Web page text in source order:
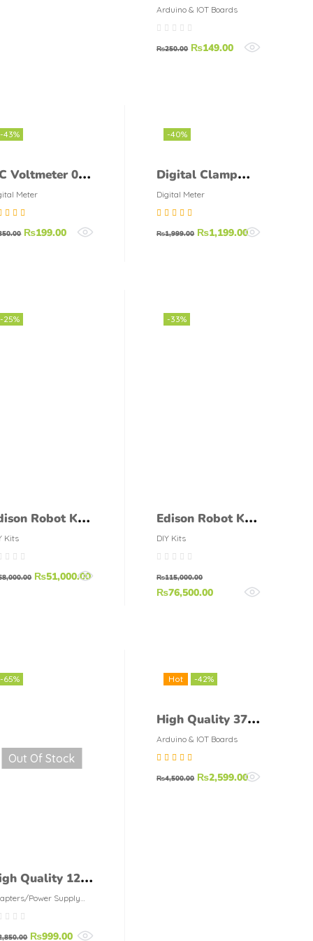
LDR Module
Arduino & IOT Boards
₨250.00 ₨149.00
-43%
Voltmeter 0-
7-Segment
Meter
₨199.00
-40%
Digital Clamp
Meter DT-266
DT266 AC Digital
Clamp
Meter
Digital Meter
of 5
₨1,999.00 ₨1,199.00
-25%
Robot Kit
Kits
₨51,000.00
-33%
Edison Robot Kit
EdPack3
DIY Kits
₨115,000.00
₨76,500.00
-65%
Out Of Stock
Quality 12V
AC-DC
Power
Power Supply
₨999.00
Hot -42%
High Quality 37
in 1 Sensor
Module Board Set
Kit For Arduino
Arduino & IOT Boards
of 5
₨4,500.00 ₨2,599.00